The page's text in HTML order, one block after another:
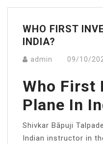
Menu
WHO FIRST
INDIA?
admin 09/10/
Who First
Plane In
Shivkar Bāpuji
Indian instructor in